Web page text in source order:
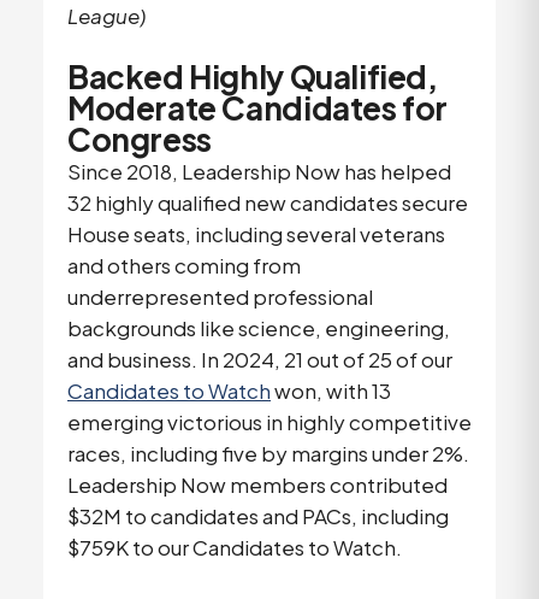
League)
Backed Highly Qualified,
Moderate Candidates for
Congress
Since 2018, Leadership Now has helped
32 highly qualified new candidates secure
House seats, including several veterans
and others coming from
underrepresented professional
backgrounds like science, engineering,
and business. In 2024, 21 out of 25 of our
Candidates to Watchwon, with 13
emerging victorious in highly competitive
races, including five by margins under 2%.
Leadership Now members contributed
$32M to candidates and PACs, including
$759K to our Candidates to Watch.